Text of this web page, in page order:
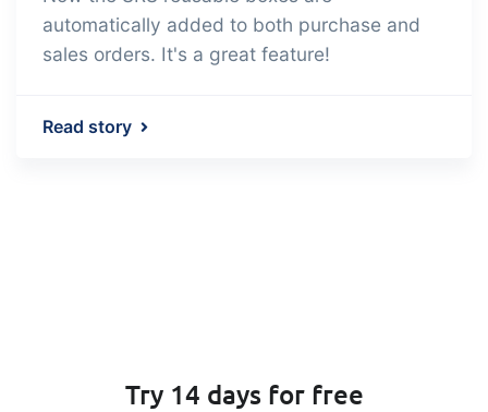
automatically added to both purchase and
sales orders. It's a great feature!
Read story
Try 14 days for free